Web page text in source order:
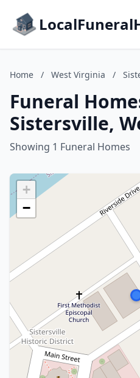
Home / West Virginia /
Funeral
Sistersville,
Showing 1 Funeral Homes
+
−